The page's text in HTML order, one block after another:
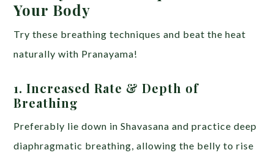
Your Body
Try these breathing techniques and beat the heat
naturally with Pranayama!
1. Increased Rate & Depth of
Breathing
Preferably lie down in Shavasana and practice deep
diaphragmatic breathing, allowing the belly to rise